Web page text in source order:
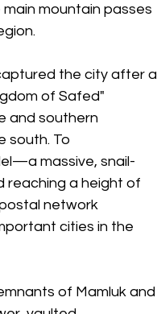
mountain passes
the city after a
of Safed"
and southern
south. To
massive, snail-
reaching a height of
network
cities in the
of Mamluk and